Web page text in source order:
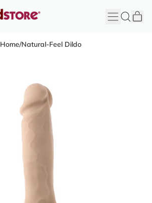
Menu
Search
Home/Natural-Feel Dildo